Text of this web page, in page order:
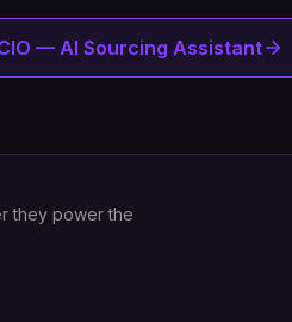
— AI Sourcing Assistant
they power the